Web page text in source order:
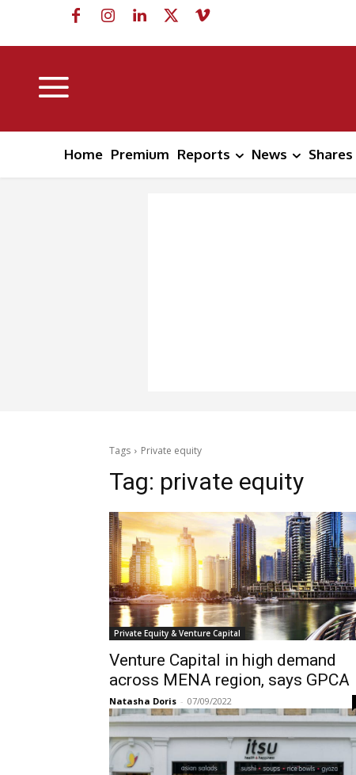
Home Premium Reports News Shares
Tags Private equity
Tag: private equity
Private Equity & Venture Capital
Venture Capital in high demand
across MENA region, says GPCA
Natasha Doris - 07/09/2022